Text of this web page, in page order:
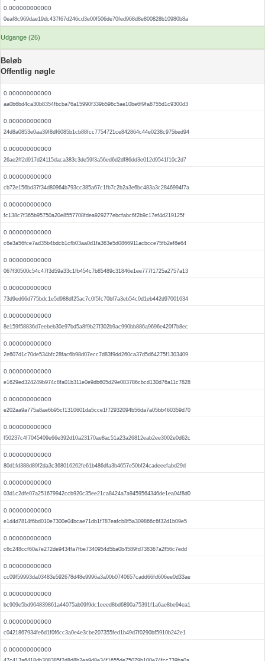
0.000000000000
0eaf8c969dae19dc437f67d246cd3e00f506de70fed968d8e800828b10980b8a
Udgange (26)
Beløb
Offentlig nøgle
0.000000000000
aa0b6bd4ca30b8354fbcba76a15990f339b596c5ae10be6f9fa8755d1c9300d3
0.000000000000
24d8a0853e0aa39f8df6085b1cb88fcc7754721ce842864c44e0238c975bed94
0.000000000000
26ae2ff2d917d24115daca383c3de59f3a56ed6d2df86dd3e012d9541f10c2d7
0.000000000000
cb72e156bd37f34d80964b793cc385a67c1fb7c2b2a3e6bc483a3c2846994f7a
0.000000000000
fc138c7f365b95750a20e8557708fdea929277ebcfabc6f2b9c17ef4d219125f
0.000000000000
c6e3a56fce7ad35b4bdcb1cfb03aa0d1fa363e5d0866911acbcce75fb2ef8e64
0.000000000000
067f30500c54c47f3d59a33c1fb454c7b85489c31846e1ee777f1725a2757a13
0.000000000000
73d9ed66d775bdc1e5d988df25ac7c0f5fc70bf7a3eb54c0d1eb442d97001634
0.000000000000
8e159f58836d7eebeb30e97bd5a8f9b27f302b9ac990bb886a9696e420f7b8ec
0.000000000000
2e607d1c70de534bfc28fac6b98d07ecc7d83f9dd260ca37d5d64275f1303409
0.000000000000
e1629ed324249b974c8fa01b311e0e9db605d29e083786cbcd130d76a11c7828
0.000000000000
e202aa9a775a8ae6b95cf1310601da5cce1f72932094b56da7a05bb460359d70
0.000000000000
f50237c4f7045409e66e392d10a23170ae8ac51a23a26812eab2ee3002e0d62c
0.000000000000
80d1fd388d89f2da3c368016262fe61b486dfa3b4657e50bf24cadeeefabd29d
0.000000000000
03d1c2dfe07a251679942ccb920c35ee21ca8424a7a9459564346de1ea04f8d0
0.000000000000
e1d4d7814f6bd010e7300e04bcae71db1f787eafcb8f5a309866c6f32d1b09e5
0.000000000000
c6c248ccf60a7e272de9434fa7fbe7340954d5ba0b4589fd738367a2f56c7edd
0.000000000000
cc09f59993da03483e592678d48e9996a3a00b0740657cadd66fd606ee0d33ae
0.000000000000
bc909e5bd964839861a44075ab09f9dc1eeed8bd6890a75391f1a6ae8be94ea1
0.000000000000
c0421867934fe6d1f0f6cc3a0e4e3cbe207355fed1b49d7f0290bf5910b242e1
0.000000000000